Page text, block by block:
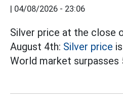
| 04/08/2026 - 23:06
Silver price at the close
August 4th: Silver price
World market surpasses